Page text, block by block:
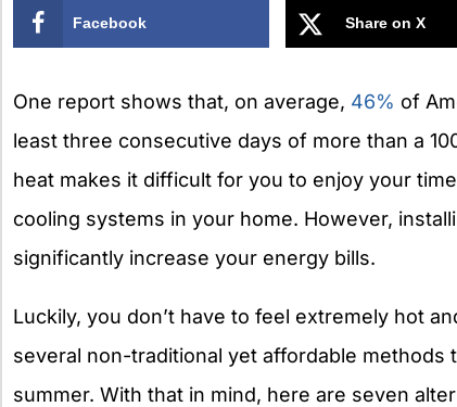
Facebook Share on X
One report shows that, on average, 46% of
least three consecutive days of more than a
heat makes it difficult for you to enjoy your
cooling systems in your home. However,
significantly increase your energy bills.
Luckily, you don’t have to feel extremely hot
several non-traditional yet affordable methods
summer. With that in mind, here are seven